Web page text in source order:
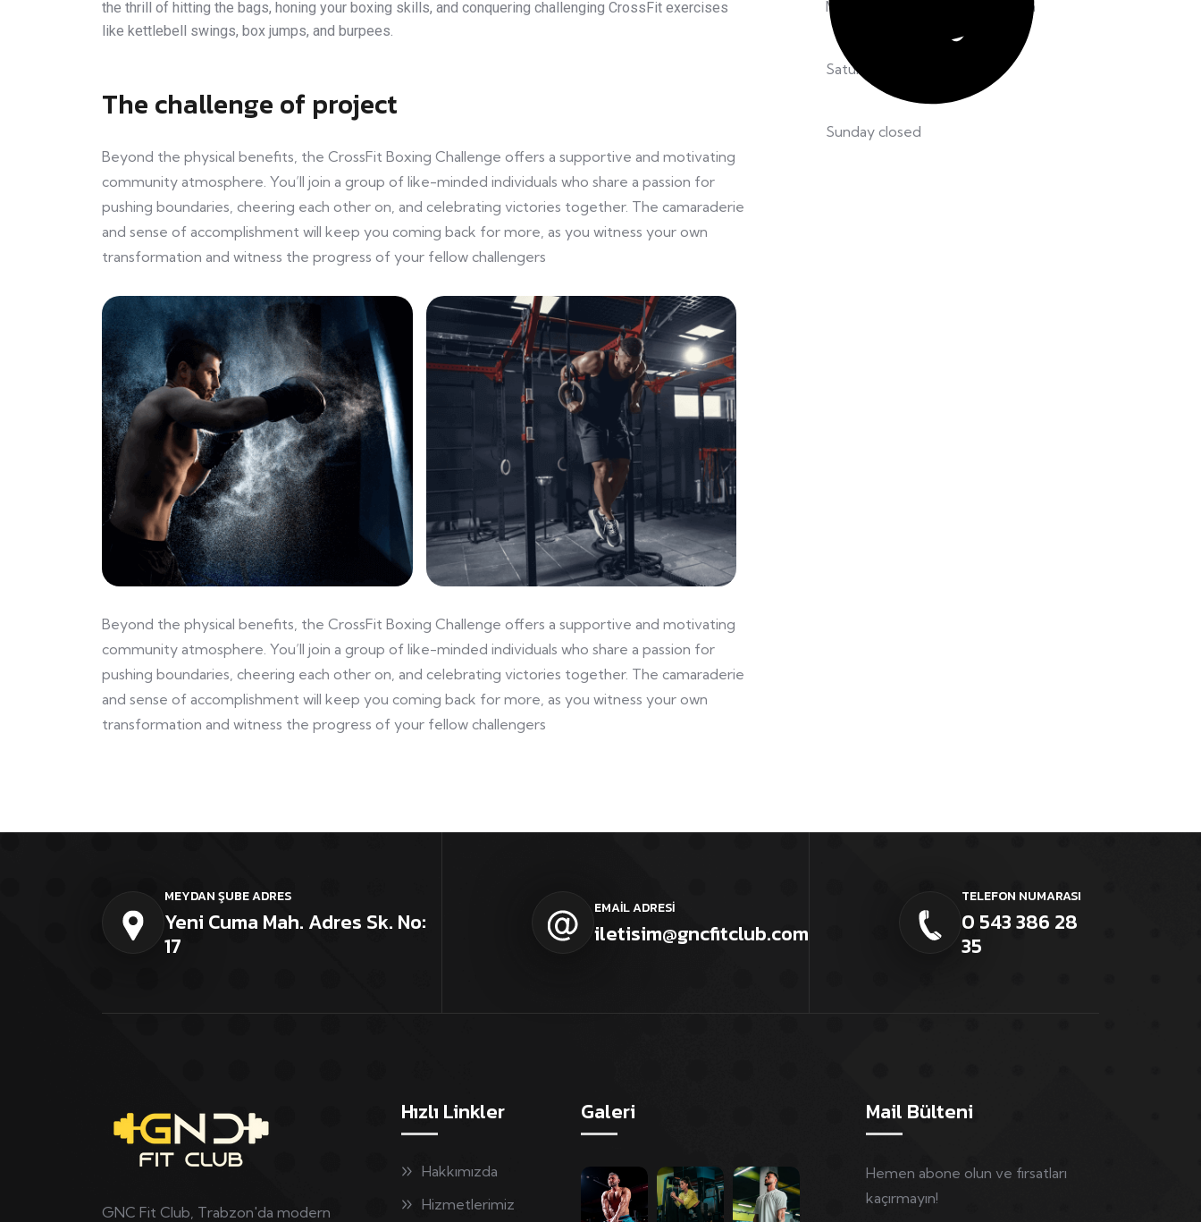
the thrill of hitting the bags, honing your boxing skills, and conquering challenging CrossFit exercises
like kettlebell swings, box jumps, and burpees.
The challenge of project
Beyond the physical benefits, the CrossFit Boxing Challenge offers a supportive and motivating
community atmosphere. You’ll join a group of like-minded individuals who share a passion for
pushing boundaries, cheering each other on, and celebrating victories together. The camaraderie
and sense of accomplishment will keep you coming back for more, as you witness your own
transformation and witness the progress of your fellow challengers
Beyond the physical benefits, the CrossFit Boxing Challenge offers a supportive and motivating
community atmosphere. You’ll join a group of like-minded individuals who share a passion for
pushing boundaries, cheering each other on, and celebrating victories together. The camaraderie
and sense of accomplishment will keep you coming back for more, as you witness your own
transformation and witness the progress of your fellow challengers
Monday – Friday 1.00 – 2:00 pm
Saturday 8.00 – 12:00 pm
Sunday closed
MEYDAN ŞUBE ADRES
Yeni Cuma Mah. Adres Sk. No:
17
EMAİL ADRESİ
iletisim@gncfitclub.com
TELEFON NUMARASI
0 543 386 28
35
GNC Fit Club, Trabzon'da modern
Hızlı Linkler
Hakkımızda
Hizmetlerimiz
Galeri Mail Bülteni
Hemen abone olun ve fırsatları
kaçırmayın!